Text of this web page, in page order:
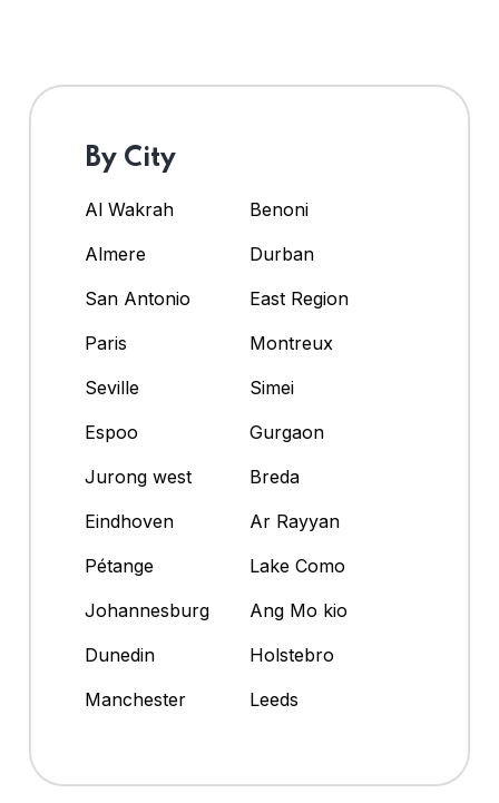
By City
Al Wakrah
Benoni
Almere
Durban
San Antonio
East Region
Paris
Montreux
Seville
Simei
Espoo
Gurgaon
Jurong west
Breda
Eindhoven
Ar Rayyan
Pétange
Lake Como
Johannesburg
Ang Mo kio
Dunedin
Holstebro
Manchester
Leeds